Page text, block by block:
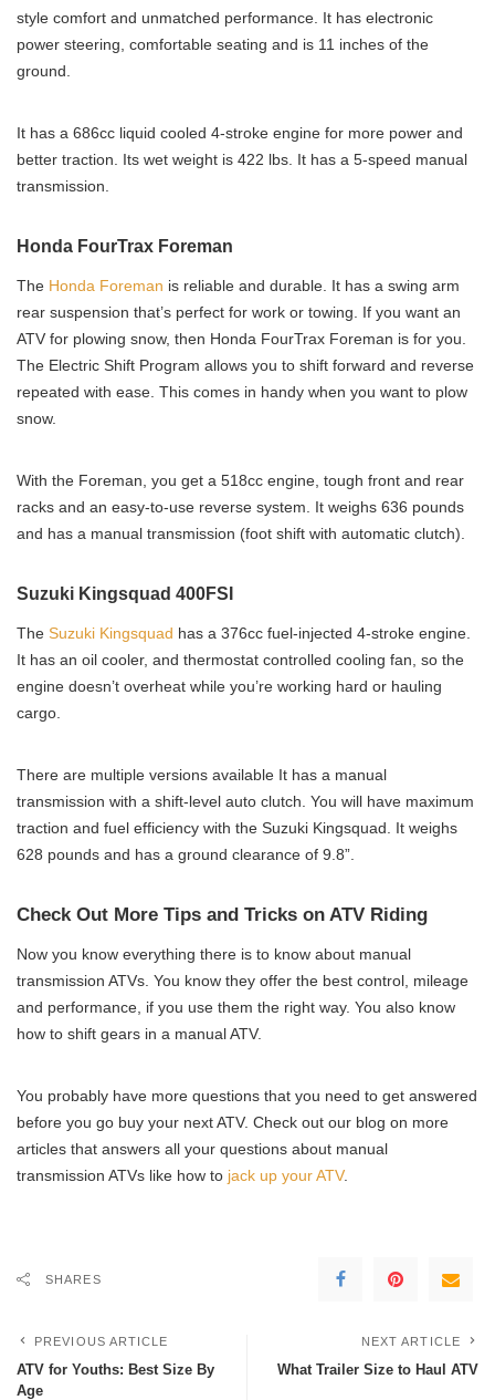
style comfort and unmatched performance. It has electronic
power steering, comfortable seating and is 11 inches of the
ground.
It has a 686cc liquid cooled 4-stroke engine for more power and
better traction. Its wet weight is 422 lbs. It has a 5-speed manual
transmission.
Honda FourTrax Foreman
The Honda Foreman is reliable and durable. It has a swing arm
rear suspension that’s perfect for work or towing. If you want an
ATV for plowing snow, then Honda FourTrax Foreman is for you.
The Electric Shift Program allows you to shift forward and reverse
repeated with ease. This comes in handy when you want to plow
snow.
With the Foreman, you get a 518cc engine, tough front and rear
racks and an easy-to-use reverse system. It weighs 636 pounds
and has a manual transmission (foot shift with automatic clutch).
Suzuki Kingsquad 400FSI
The Suzuki Kingsquad has a 376cc fuel-injected 4-stroke engine.
It has an oil cooler, and thermostat controlled cooling fan, so the
engine doesn’t overheat while you’re working hard or hauling
cargo.
There are multiple versions available It has a manual
transmission with a shift-level auto clutch. You will have maximum
traction and fuel efficiency with the Suzuki Kingsquad. It weighs
628 pounds and has a ground clearance of 9.8”.
Check Out More Tips and Tricks on ATV Riding
Now you know everything there is to know about manual
transmission ATVs. You know they offer the best control, mileage
and performance, if you use them the right way. You also know
how to shift gears in a manual ATV.
You probably have more questions that you need to get answered
before you go buy your next ATV. Check out our blog on more
articles that answers all your questions about manual
transmission ATVs like how to jack up your ATV.
SHARES
PREVIOUS ARTICLE
ATV for Youths: Best Size By
Age
NEXT ARTICLE
What Trailer Size to Haul ATV